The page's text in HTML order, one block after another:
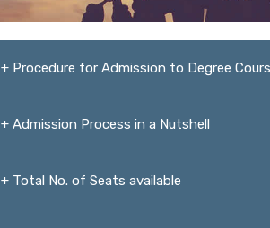
+ Procedure for Admission to Degree
+ Admission Process in a Nutshell
+ Total No. of Seats available